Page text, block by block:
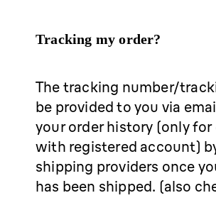
Tracking my order?
The tracking number/
be provided to you via
your order history (only for
with registered account)
shipping providers once
has been shipped. (also